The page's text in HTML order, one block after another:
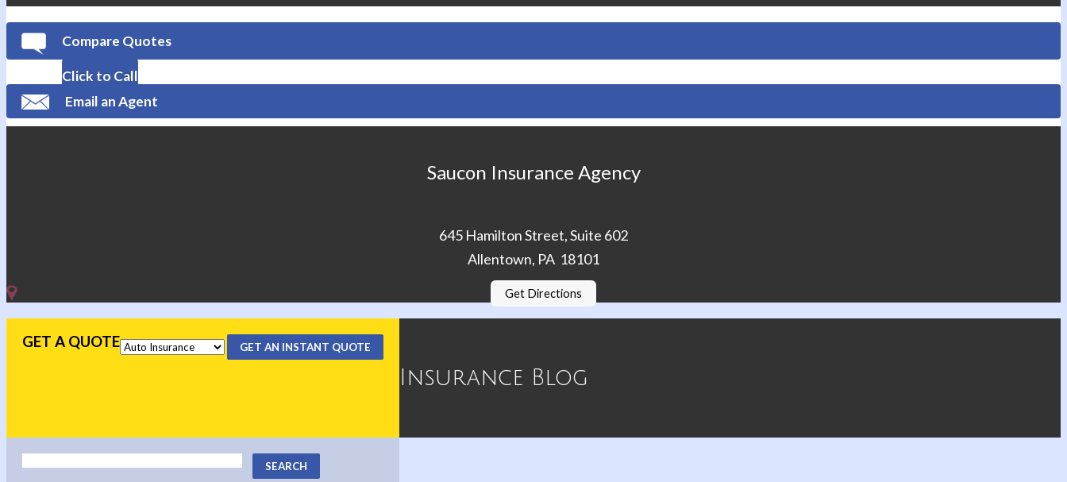
Compare Quotes
Click to Call
Email an Agent
Saucon Insurance Agency
645 Hamilton Street, Suite 602
Allentown, PA 18101
Get Directions
GET A QUOTE GET AN INSTANT QUOTE
Insurance Blog